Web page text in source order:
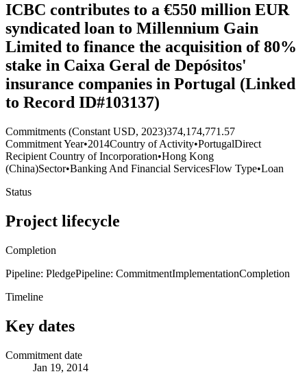
ICBC contributes to a €550 million EUR
syndicated loan to Millennium Gain
Limited to finance the acquisition of 80%
stake in Caixa Geral de Depósitos'
insurance companies in Portugal (Linked
to Record ID#103137)
Commitments (Constant USD, 2023)374,174,771.57
Commitment Year•2014Country of Activity•PortugalDirect
Recipient Country of Incorporation•Hong Kong
(China)Sector•Banking And Financial ServicesFlow Type•Loan
Status
Project lifecycle
Completion
Pipeline: PledgePipeline: CommitmentImplementationCompletion
Timeline
Key dates
Commitment date
Jan 19, 2014